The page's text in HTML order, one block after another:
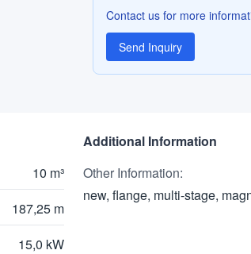
Contact us for more
Send Inquiry
10 m³
187,25 m
15,0 kW
Additional Information
Other Information:
new, flange, multi-stage,